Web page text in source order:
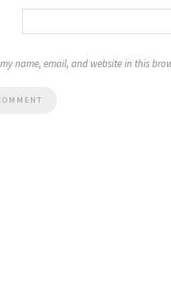
name, email, and website in this